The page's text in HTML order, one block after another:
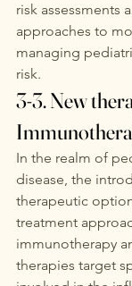
risk assessments
approaches to
managing
risk.
3-3. New
In the realm of
disease, the
therapeutic
treatment
immunotherapy
therapies target